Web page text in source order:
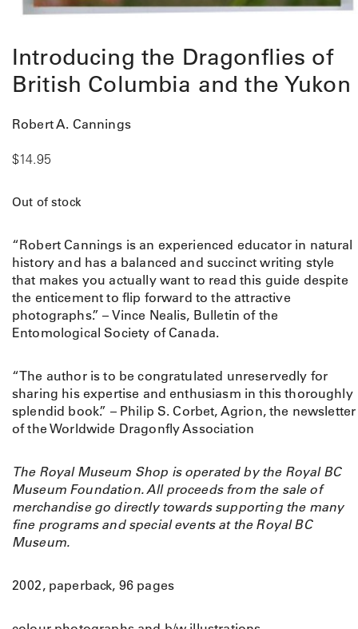
Introducing the Dragonflies of
British Columbia and the Yukon
Robert A. Cannings
$14.95
Out of stock
“Robert Cannings is an experienced educator in natural
history and has a balanced and succinct writing style
that makes you actually want to read this guide despite
the enticement to flip forward to the attractive
photographs.” – Vince Nealis, Bulletin of the
Entomological Society of Canada.
“The author is to be congratulated unreservedly for
sharing his expertise and enthusiasm in this thoroughly
splendid book.” – Philip S. Corbet, Agrion, the newsletter
of the Worldwide Dragonfly Association
The Royal Museum Shop is operated by the Royal BC
Museum Foundation. All proceeds from the sale of
merchandise go directly towards supporting the many
fine programs and special events at the Royal BC
Museum.
2002, paperback, 96 pages